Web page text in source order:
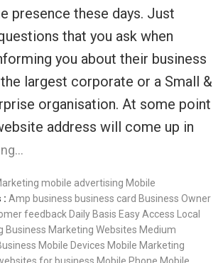
presence these days. Just
that you ask when
you about their business
largest corporate or a Small &
organisation. At some point
address will come up in
mobile advertising Mobile
: Amp business business card Business Owner
feedback Daily Basis Easy Access
Local
Business Marketing Websites Medium
Mobile Devices Mobile Marketing